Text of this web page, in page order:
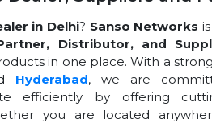
in Delhi? Sanso Networks
Distributor, and
in one place. With a
Hyderabad, we are
efficiently by offering
you are located